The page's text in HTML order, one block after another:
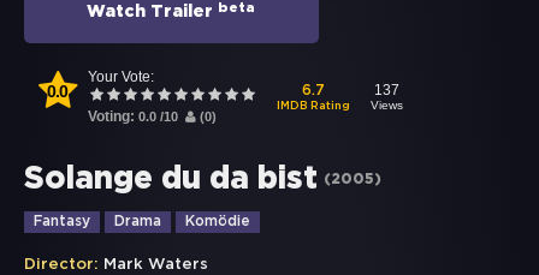
Watch Trailer beta
0.0
Your Vote:
Voting: 0.0 /10 (0)
6.7
IMDB Rating
137
Views
Solange du da bist (2005)
Fantasy Drama Komödie
Director: Mark Waters